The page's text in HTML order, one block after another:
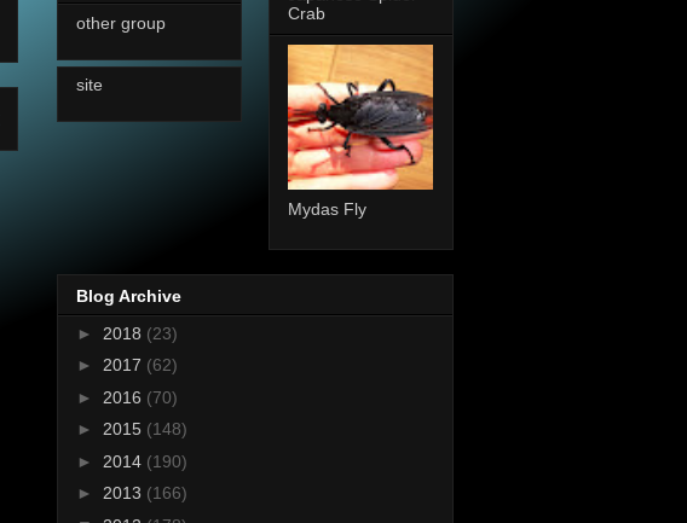
other group
site
Crab
Mydas Fly
Blog Archive
► 2018 (23)
► 2017 (62)
► 2016 (70)
► 2015 (148)
► 2014 (190)
► 2013 (166)